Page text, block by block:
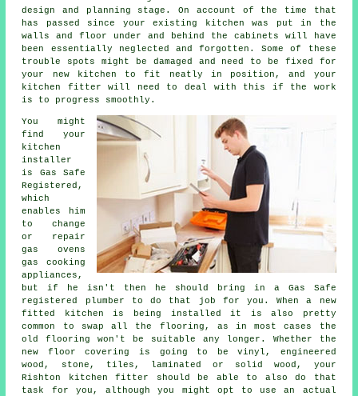
design and planning stage. On account of the time that
has passed since your existing kitchen was put in the
walls and floor under and behind the cabinets will have
been essentially neglected and forgotten. Some of these
trouble spots might be damaged and need to be fixed for
your new kitchen to fit neatly in position, and your
kitchen fitter will need to deal with this if the work
is to progress smoothly.
You might
find your
kitchen
installer
is Gas Safe
Registered,
which
enables him
to change
or repair
gas ovens
gas cooking
appliances,
but if he isn't then he should bring in a Gas Safe
registered plumber to do that job for you. When a new
fitted kitchen is being installed it is also pretty
common to swap all the flooring, as in most cases the
old flooring won't be suitable any longer. Whether the
new floor covering is going to be vinyl, engineered
wood, stone, tiles, laminated or solid wood, your
Rishton kitchen fitter should be able to also do that
task for you, although you might opt to use an actual